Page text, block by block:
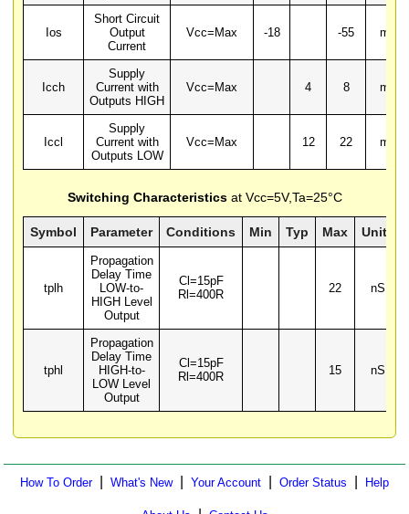
Ios
Short Circuit
Output
Current
Vcc=Max -18 -55 mA
Icch
Supply
Current with
Outputs HIGH
Vcc=Max 4 8 mA
Iccl
Supply
Current with
Outputs LOW
Vcc=Max 12 22 mA
Switching Characteristicsat Vcc=5V,Ta=25°C
Symbol Parameter Conditions Min Typ Max Units
tplh
Propagation
Delay Time
LOW-to-
HIGH Level
Output
Cl=15pF
Rl=400R
22 nS
tphl
Propagation
Delay Time
HIGH-to-
LOW Level
Output
Cl=15pF
Rl=400R
15 nS
How To Order| What's New| Your Account Order Status Help